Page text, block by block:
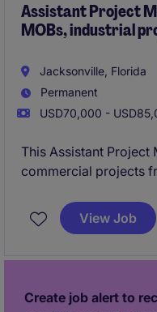
Assistant Project
MOBs, industrial
Jacksonville, Florida
Permanent
USD70,000 -
This Assistant
commercial projects
Project Manager and
schedules, costs,
View Job
Create job alert to